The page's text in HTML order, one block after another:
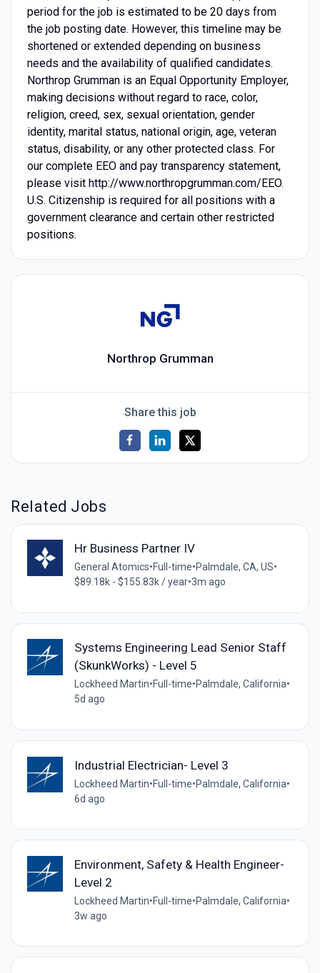
period for the job is estimated to be 20 days from
the job posting date. However, this timeline may be
shortened or extended depending on business
needs and the availability of qualified candidates.
Northrop Grumman is an Equal Opportunity Employer,
making decisions without regard to race, color,
religion, creed, sex, sexual orientation, gender
identity, marital status, national origin, age, veteran
status, disability, or any other protected class. For
our complete EEO and pay transparency statement,
please visit http://www.northropgrumman.com/EEO.
U.S. Citizenship is required for all positions with a
government clearance and certain other restricted
positions.
Northrop Grumman
Share this job
Related Jobs
Hr Business Partner IV
General Atomics•Full-time•Palmdale, CA, US•
$89.18k - $155.83k / year•3m ago
Systems Engineering Lead Senior Staff
(SkunkWorks) - Level 5
Lockheed Martin•Full-time•Palmdale, California•
5d ago
Industrial Electrician- Level 3
Lockheed Martin•Full-time•Palmdale, California•
6d ago
Environment, Safety & Health Engineer-
Level 2
Lockheed Martin•Full-time•Palmdale, California•
3w ago